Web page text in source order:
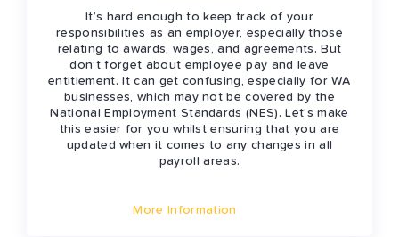
It’s hard enough to keep track of your
responsibilities as an employer, especially those
relating to awards, wages, and agreements. But
don’t forget about employee pay and leave
entitlement. It can get confusing, especially for WA
businesses, which may not be covered by the
National Employment Standards (NES). Let’s make
this easier for you whilst ensuring that you are
updated when it comes to any changes in all
payroll areas.
More Information